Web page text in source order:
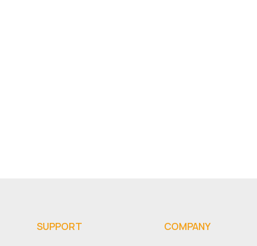
SUPPORT COMPANY